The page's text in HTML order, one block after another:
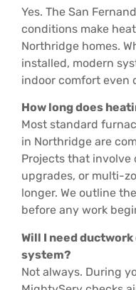
Yes. The San
conditions make
Northridge homes.
installed, modern
indoor comfort even
How long does
Most standard
in Northridge are
Projects that
upgrades, or multi-
longer. We outline
before any work
Will I need
system?
Not always. During